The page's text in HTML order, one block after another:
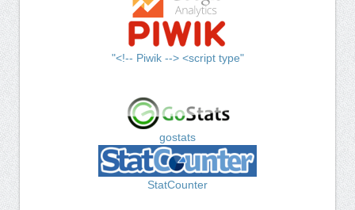
"<!-- Piwik --> <script type"
gostats
StatCounter